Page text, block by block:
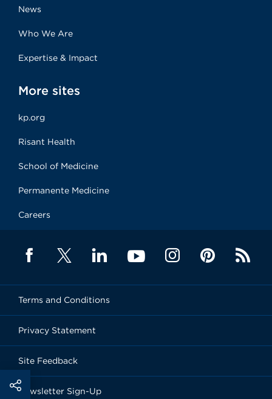
News
Who We Are
Expertise & Impact
More sites
kp.org
Risant Health
School of Medicine
Permanente Medicine
Careers
Terms and Conditions
Privacy Statement
Site Feedback
Newsletter Sign-Up